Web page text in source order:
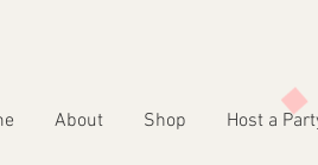
About Shop Host a